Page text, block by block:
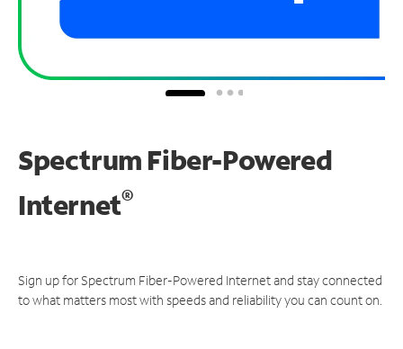
Spectrum Fiber-Powered
Internet®
Sign up for Spectrum Fiber-Powered Internet and stay connected
to what matters most with speeds and reliability you can count on.